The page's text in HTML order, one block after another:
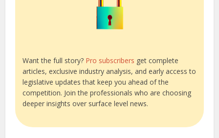
Want the full story? Pro subscribers get complete
articles, exclusive industry analysis, and early access to
legislative updates that keep you ahead of the
competition. Join the professionals who are choosing
deeper insights over surface level news.